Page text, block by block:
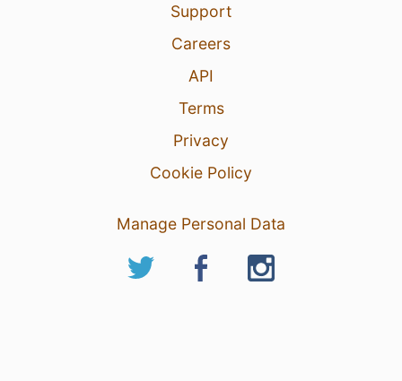
Support
Careers
API
Terms
Privacy
Cookie Policy
Manage Personal Data